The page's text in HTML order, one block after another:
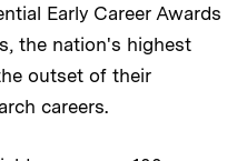
Early Career Awards
the nation's highest
outset of their
careers.